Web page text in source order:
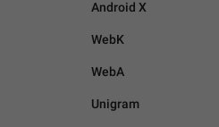
Android X
WebK
WebA
Unigram